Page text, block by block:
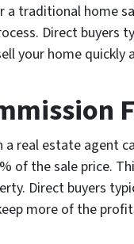
a traditional home
Direct buyers
your home quickly
real estate agent
of the sale price.
Direct buyers
more of the